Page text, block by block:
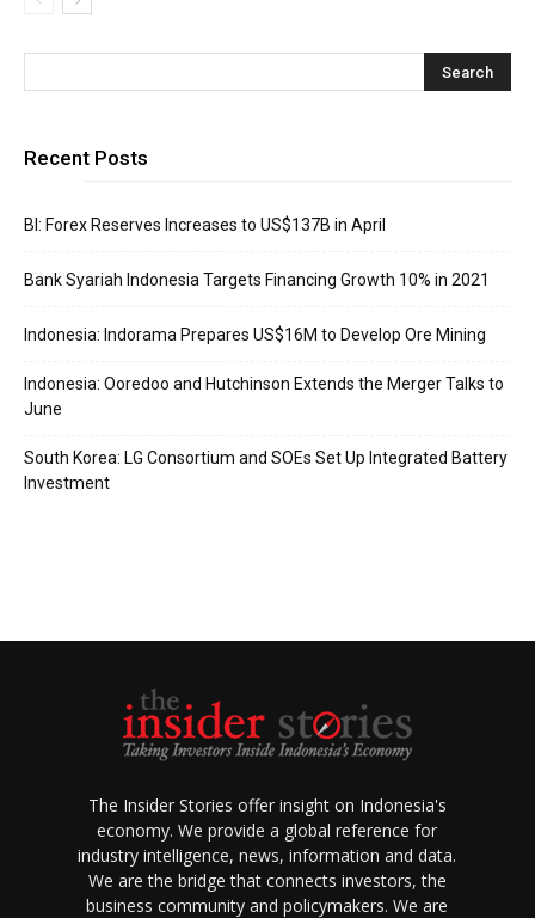
Recent Posts
BI: Forex Reserves Increases to US$137B in April
Bank Syariah Indonesia Targets Financing Growth 10% in 2021
Indonesia: Indorama Prepares US$16M to Develop Ore Mining
Indonesia: Ooredoo and Hutchinson Extends the Merger Talks to
June
South Korea: LG Consortium and SOEs Set Up Integrated Battery
Investment
The Insider Stories offer insight on Indonesia's
economy. We provide a global reference for
industry intelligence, news, information and data.
We are the bridge that connects investors, the
business community and policymakers. We are